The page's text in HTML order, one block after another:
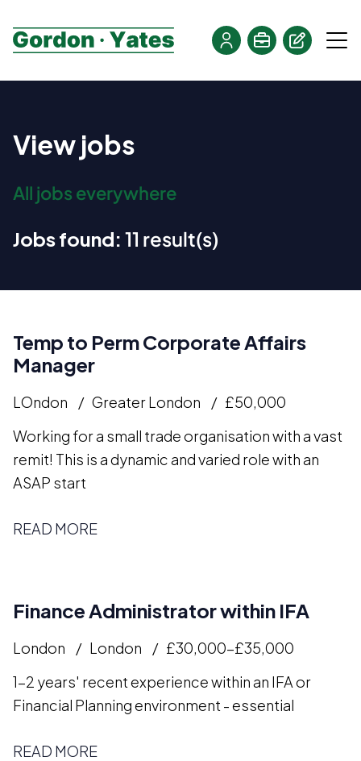
View jobs
All jobs everywhere
Jobs found: 11 result(s)
Temp to Perm Corporate Affairs
Manager
LOndon Greater London
£50,000
Working for a small trade organisation with a vast
remit! This is a dynamic and varied role with an
ASAP start
READ MORE
Finance Administrator within IFA
London London
£30,000-£35,000
1-2 years' recent experience within an IFA or
Financial Planning environment - essential
READ MORE